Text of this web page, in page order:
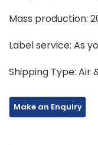
Mass production:
Label service: As
Shipping Type: Air